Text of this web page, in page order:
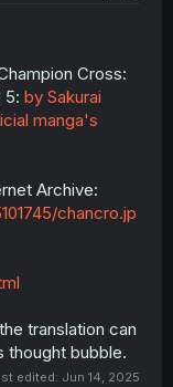
Cross:
5: by Sakurai
manga's
Archive:
chancro.jp
translation can
thought bubble.
edited: Jun 14, 2025